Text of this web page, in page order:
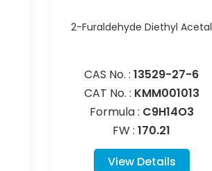
2-Furaldehyde Diethyl Acetal
CAS No. :13529-27-6
CAT No. : KMM001013
Formula : C9H14O3
FW :170.21
View Details